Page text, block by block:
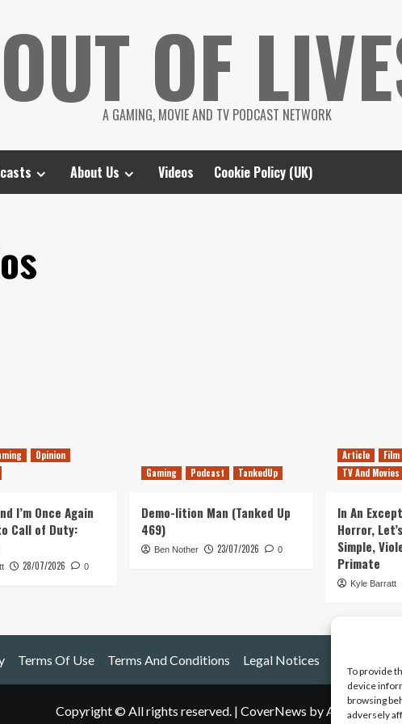
To provide
device
browsing
adversely
OUT OF
A GAMING, MOVIE AND TV PODCAST NETWORK
About Us Videos Cookie Policy (UK)
Opinion
I’m Once Again
Call of Duty:
28/07/2026 0
Gaming Podcast TankedUp
Demo-lition Man (Tanked Up
469)
Ben Nother 23/07/2026 0
Article
Film
TV And Movies
In An
Horror,
Simple,
Primate
Kyle Barratt
Terms Of Use Terms And Conditions Legal Notices
Copyright © All rights reserved. | CoverNews by AF themes.